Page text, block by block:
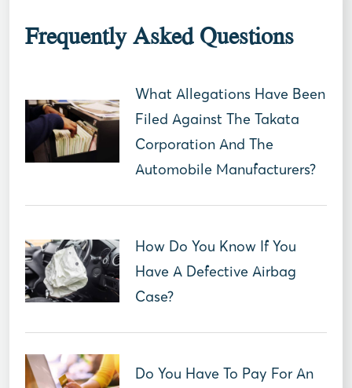
Frequently Asked Questions
What Allegations Have Been
Filed Against The Takata
Corporation And The
Automobile Manufacturers?
How Do You Know If You
Have A Defective Airbag
Case?
Do You Have To Pay For An